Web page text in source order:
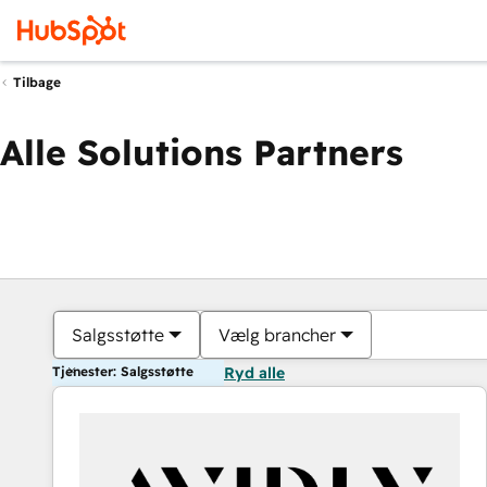
Tilbage
Alle Solutions Partners
Salgsstøtte Vælg brancher
Tjenester: Salgsstøtte Ryd alle